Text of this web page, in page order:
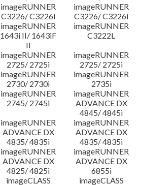
imageRUNNER
C3226/ C3226i
imageRUNNER
C3226/ C3226i
imageRUNNER
1643i II/ 1643iF
II
imageRUNNER
C3222L
imageRUNNER
2725/ 2725i
imageRUNNER
2725/ 2725i
imageRUNNER
2730/ 2730i
imageRUNNER
2735i
imageRUNNER
2745/ 2745i
imageRUNNER
ADVANCE DX
4845/ 4845i
imageRUNNER
ADVANCE DX
4835/ 4835i
imageRUNNER
ADVANCE DX
4835/ 4835i
imageRUNNER
ADVANCE DX
4825/ 4825i
imageRUNNER
ADVANCE DX
6855i
imageCLASS
imageCLASS